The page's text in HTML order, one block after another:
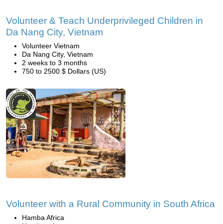
Volunteer & Teach Underprivileged Children in
Da Nang City, Vietnam
Volunteer Vietnam
Da Nang City, Vietnam
2 weeks to 3 months
750 to 2500 $ Dollars (US)
Volunteer with a Rural Community in South Africa
Hamba Africa